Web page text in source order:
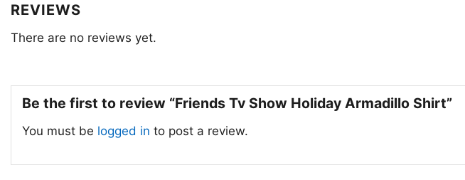
REVIEWS
There are no reviews yet.
Be the first to review “Friends Tv Show Holiday Armadillo Shirt”
You must be logged in to post a review.